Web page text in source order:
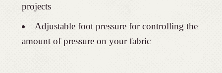
projects
Adjustable foot pressure for controlling the
amount of pressure on your fabric